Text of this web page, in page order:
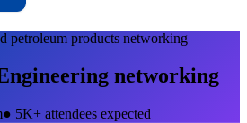
petroleum products networking
networking
● 5K+ attendees expected